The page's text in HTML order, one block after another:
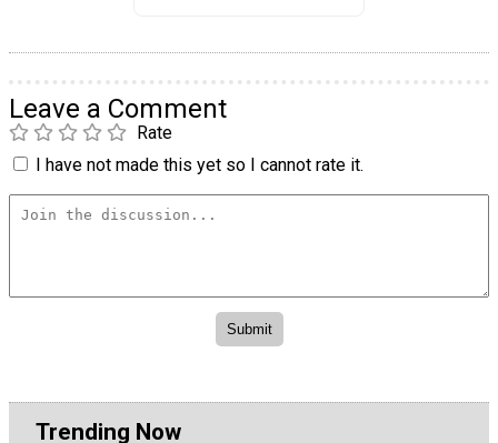
Leave a Comment
Rate
I have not made this yet so I cannot rate it.
Trending Now